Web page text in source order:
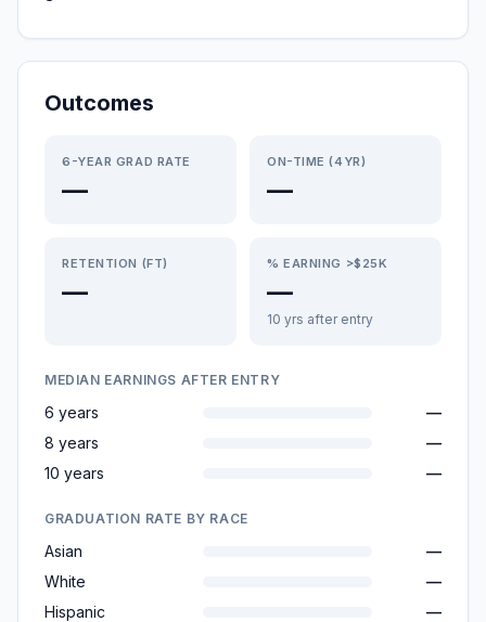
Outcomes
6-YEAR GRAD RATE
—
ON-TIME (4YR)
—
RETENTION (FT)
—
% EARNING >$25K
—
10 yrs after entry
MEDIAN EARNINGS AFTER ENTRY
6 years
—
8 years
—
10 years
—
GRADUATION RATE BY RACE
Asian
—
White
—
Hispanic
—